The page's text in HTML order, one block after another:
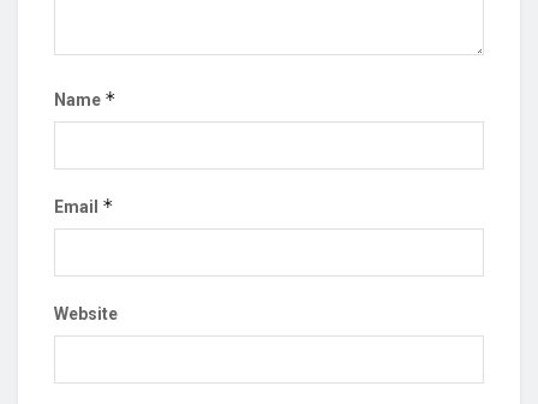
Name *
Email *
Website